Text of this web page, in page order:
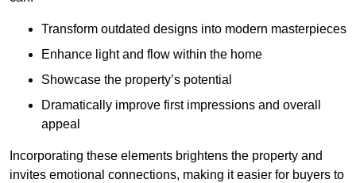
Transform outdated designs into modern masterpieces
Enhance light and flow within the home
Showcase the property’s potential
Dramatically improve first impressions and overall
appeal
Incorporating these elements brightens the property and
invites emotional connections, making it easier for buyers to